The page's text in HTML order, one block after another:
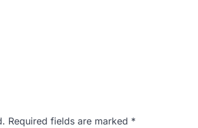
Required fields are marked *